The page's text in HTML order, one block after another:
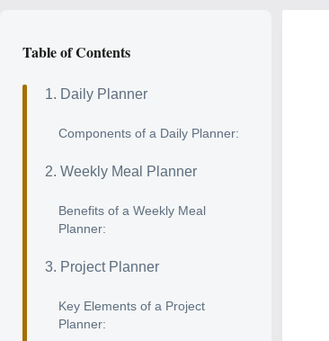
Table of Contents
1. Daily Planner
Components of a Daily Planner:
2. Weekly Meal Planner
Benefits of a Weekly Meal
Planner:
3. Project Planner
Key Elements of a Project
Planner: